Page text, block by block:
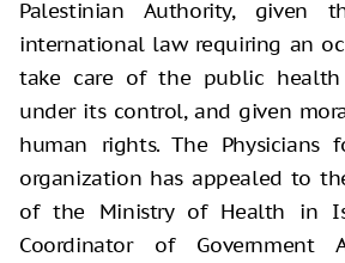
Palestinian Authority, given
international law requiring an
take care of the public
under its control, and given
human rights. The Physicians
organization has appealed to
of the Ministry of Health in
Coordinator of Government